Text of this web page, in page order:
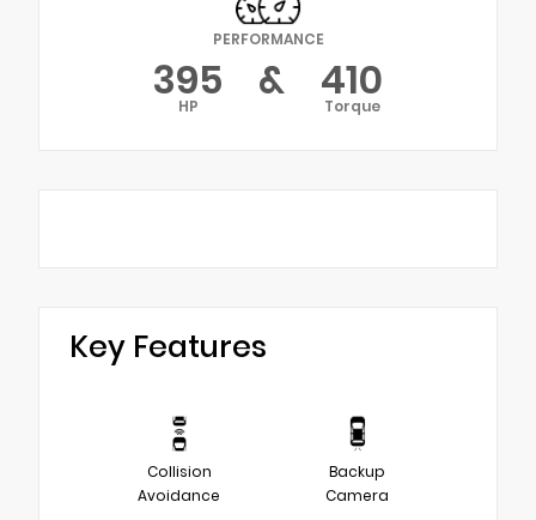
PERFORMANCE
395
HP & 410
Torque
Key Features
Collision
Avoidance
Backup
Camera